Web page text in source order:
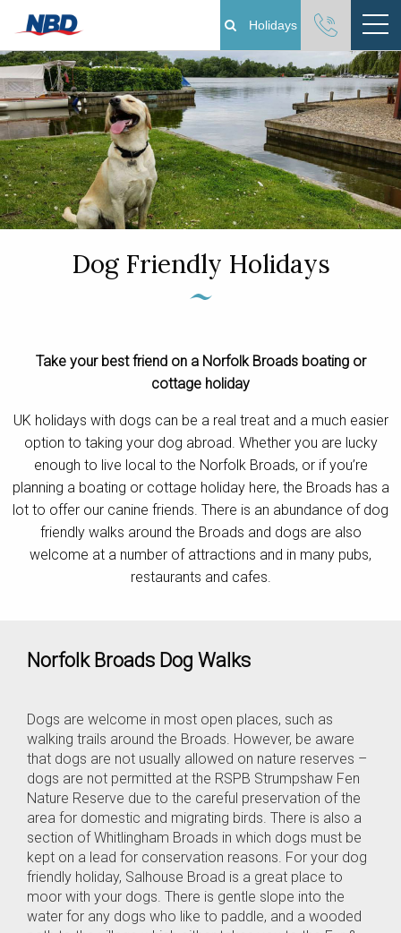
Holidays
Boating Holidays
Cottage Holidays
Norfolk Broads
Plan Your Visit
Contact
Dog Friendly Holidays
Take your best friend on a Norfolk Broads boating or
cottage holiday
UK holidays with dogs can be a real treat and a much easier
option to taking your dog abroad. Whether you are lucky
enough to live local to the Norfolk Broads, or if you’re
planning a boating or cottage holiday here, the Broads has a
lot to offer our canine friends. There is an abundance of dog
friendly walks around the Broads and dogs are also
welcome at a number of attractions and in many pubs,
restaurants and cafes.
Norfolk Broads Dog Walks
Dogs are welcome in most open places, such as
walking trails around the Broads. However, be aware
that dogs are not usually allowed on nature reserves –
dogs are not permitted at the RSPB Strumpshaw Fen
Nature Reserve due to the careful preservation of the
area for domestic and migrating birds. There is also a
section of Whitlingham Broads in which dogs must be
kept on a lead for conservation reasons. For your dog
friendly holiday, Salhouse Broad is a great place to
moor with your dogs. There is gentle slope into the
water for any dogs who like to paddle, and a wooded